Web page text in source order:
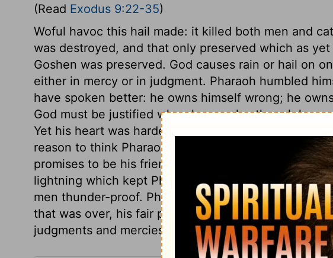
(Read Exodus 9:22-35)
Woful havoc this hail made: it killed both men and
was destroyed, and that only preserved which as
Goshen was preserved. God causes rain or hail on
either in mercy or in judgment. Pharaoh humbled
have spoken better: he owns himself wrong; he
God must be justified when he speaks, though he
Yet his heart was hardened all this while. Moses
reason to think Pharaoh would repent of his
promises to be his friend. Moses went out of the
lightning which kept Pharaoh and his servants
men thunder-proof. Pharaoh was frightened by the
that was over, his fair promises were forgotten.
judgments and mercies, commonly become worse.